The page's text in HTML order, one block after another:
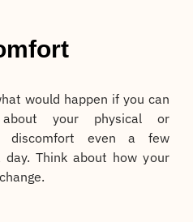
would happen if you can
about your physical or
discomfort even a few
day. Think about how your